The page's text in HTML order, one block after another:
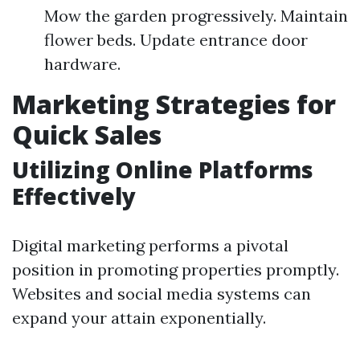
Mow the garden progressively. Maintain
flower beds. Update entrance door
hardware.
Marketing Strategies for
Quick Sales
Utilizing Online Platforms
Effectively
Digital marketing performs a pivotal
position in promoting properties promptly.
Websites and social media systems can
expand your attain exponentially.